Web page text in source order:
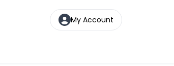
My Account